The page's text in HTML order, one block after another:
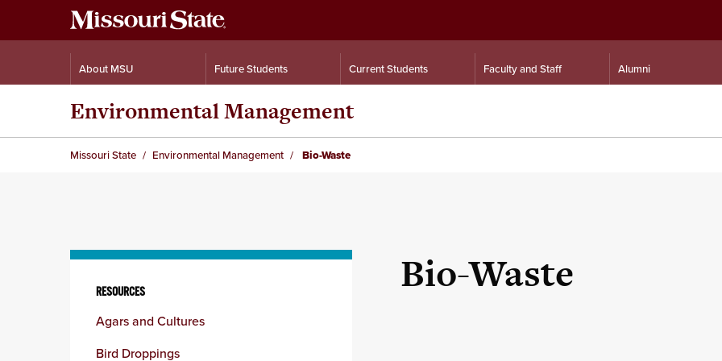
About MSU Future Students Current Students Faculty and Staff Alumni
Environmental Management
Missouri State Environmental Management Bio-Waste
column
RESOURCES
Agars and Cultures
Bird Droppings
Bio-Waste